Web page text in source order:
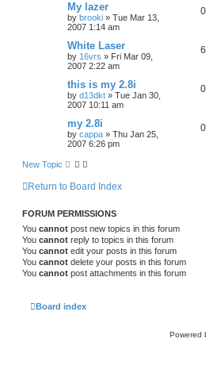
My lazer
by brooki » Tue Mar 13,
2007 1:14 am
0
White Laser
by 16vrs » Fri Mar 09,
2007 2:22 am
6
this is my 2.8i
by d13dkt » Tue Jan 30,
2007 10:11 am
0
my 2.8i
by cappa » Thu Jan 25,
2007 6:26 pm
0
New Topic
Return to Board Index
FORUM PERMISSIONS
You cannot post new topics in this forum
You cannot reply to topics in this forum
You cannot edit your posts in this forum
You cannot delete your posts in this forum
You cannot post attachments in this forum
Board index
Powered